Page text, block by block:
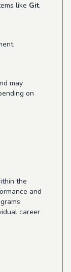
like Git.
may
on
the
and
career